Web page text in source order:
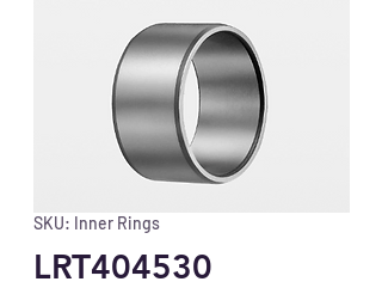
SKU: Inner Rings
LRT404530